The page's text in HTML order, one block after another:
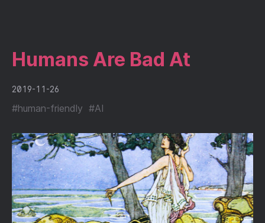
Humans Are Bad At
2019-11-26
#human-friendly #AI